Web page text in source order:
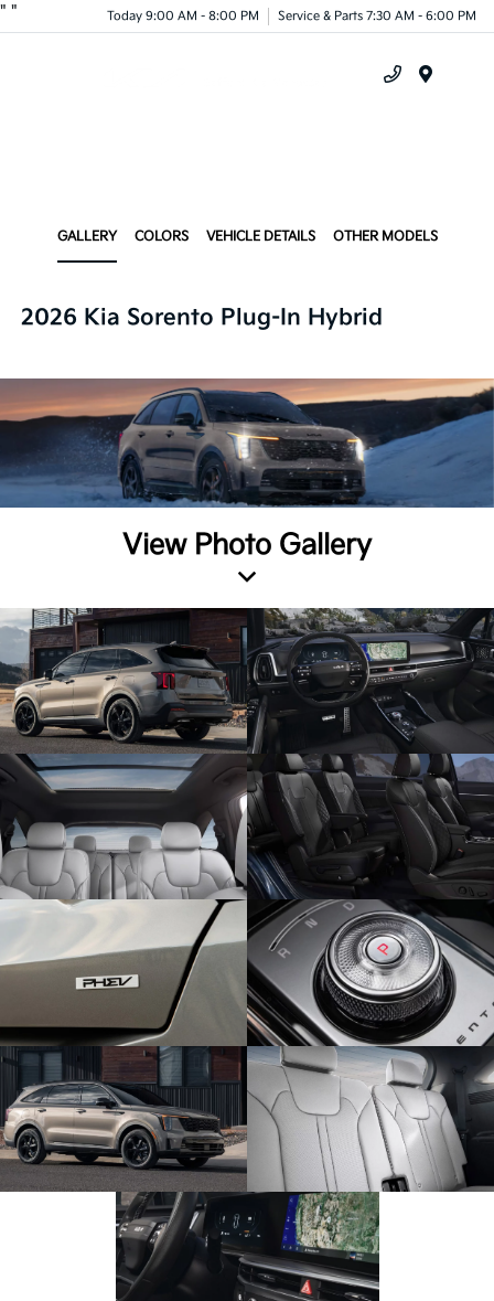
" " Today 9:00 AM - 8:00 PM Service & Parts 7:30 AM - 6:00 PM
GALLERY COLORS VEHICLE DETAILS OTHER MODELS
2026 Kia Sorento Plug-In Hybrid
View Photo Gallery